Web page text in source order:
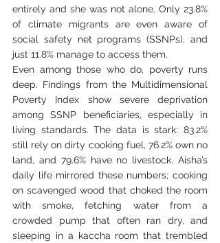
entirely and she was not alone. Only 23.8%
of climate migrants are even aware of
social safety net programs (SSNPs), and
just 11.8% manage to access them.
Even among those who do, poverty runs
deep. Findings from the Multidimensional
Poverty Index show severe deprivation
among SSNP beneficiaries, especially in
living standards. The data is stark: 83.2%
still rely on dirty cooking fuel, 76.2% own no
land, and 79.6% have no livestock. Aisha’s
daily life mirrored these numbers; cooking
on scavenged wood that choked the room
with smoke, fetching water from a
crowded pump that often ran dry, and
sleeping in a kaccha room that trembled